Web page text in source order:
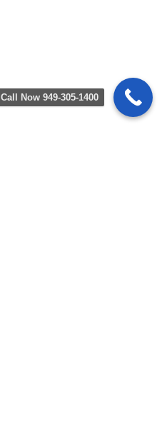
Call Now 949-305-1400